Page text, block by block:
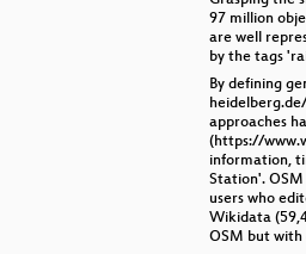
97 million
are well
by the tags
By defining
approaches
(https://
information,
Station'.
users who
Wikidata
OSM but with